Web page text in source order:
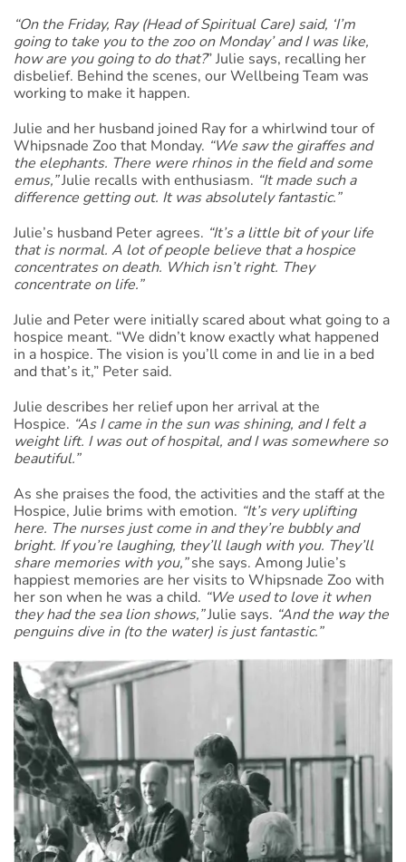
“On the Friday, Ray (Head of Spiritual Care) said, ‘I’m
going to take you to the zoo on Monday’ and I was like,
how are you going to do that?” Julie says, recalling her
disbelief. Behind the scenes, our Wellbeing Team was
working to make it happen.
Julie and her husband joined Ray for a whirlwind tour of
Whipsnade Zoo that Monday. “We saw the giraffes and
the elephants. There were rhinos in the field and some
emus,”Julie recalls with enthusiasm. “It made such a
difference getting out. It was absolutely fantastic.”
Julie’s husband Peter agrees. “It’s a little bit of your life
that is normal. A lot of people believe that a hospice
concentrates on death. Which isn’t right. They
concentrate on life.”
Julie and Peter were initially scared about what going to a
hospice meant. “We didn’t know exactly what happened
in a hospice. The vision is you’ll come in and lie in a bed
and that’s it,” Peter said.
Julie describes her relief upon her arrival at the
Hospice. “As I came in the sun was shining, and I felt a
weight lift. I was out of hospital, and I was somewhere so
beautiful.”
As she praises the food, the activities and the staff at the
Hospice, Julie brims with emotion. “It’s very uplifting
here. The nurses just come in and they’re bubbly and
bright. If you’re laughing, they’ll laugh with you. They’ll
share memories with you,”she says. Among Julie’s
happiest memories are her visits to Whipsnade Zoo with
her son when he was a child. “We used to love it when
they had the sea lion shows,”Julie says. “And the way the
penguins dive in (to the water) is just fantastic.”